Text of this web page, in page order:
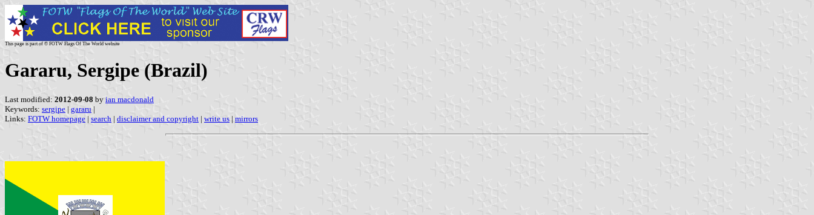
This page is part of © FOTW Flags Of The World website
Gararu, Sergipe (Brazil)
Last modified: 2012-09-08 by ian macdonald
Keywords: sergipe | gararu |
Links: FOTW homepage | search | disclaimer and copyright | write us | mirrors